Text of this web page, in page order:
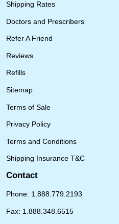
Shipping Rates
Doctors and Prescribers
Refer A Friend
Reviews
Refills
Sitemap
Terms of Sale
Privacy Policy
Terms and Conditions
Shipping Insurance T&C
Contact
Phone: 1.888.779.2193
Fax: 1.888.348.6515